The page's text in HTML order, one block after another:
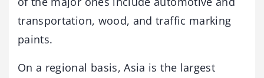
transportation, wood, and traffic marking
paints.
On a regional basis, Asia is the largest